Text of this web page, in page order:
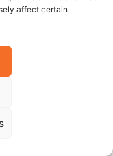
affect certain
for Iron
RBLEA
and
Company